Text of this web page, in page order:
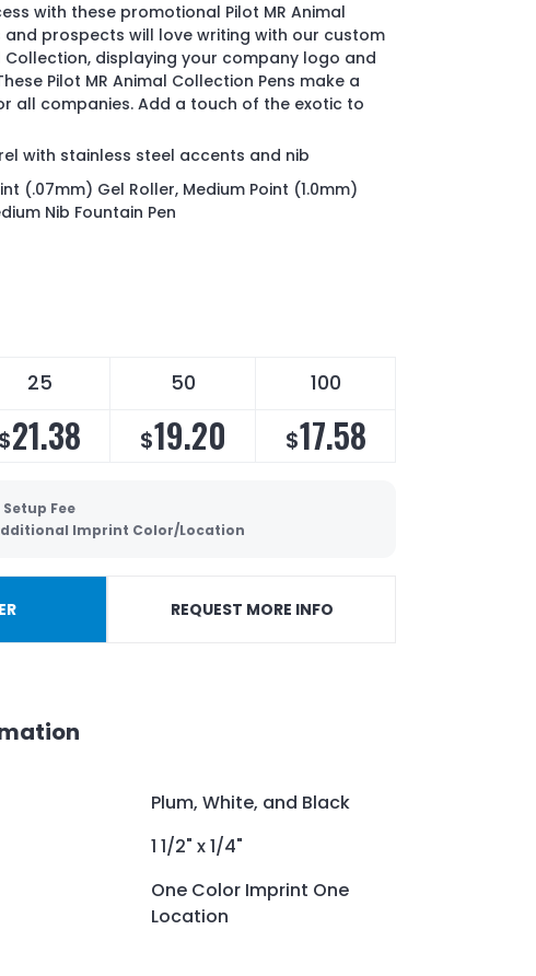
with these promotional Pilot MR Animal
and prospects will love writing with our custom
Collection, displaying your company logo and
Pilot MR Animal Collection Pens make a
all companies. Add a touch of the exotic to
with stainless steel accents and nib
(.07mm) Gel Roller, Medium Point (1.0mm)
Nib Fountain Pen
25 50 100
$21.38 $19.20 $17.58
Setup Fee
Imprint Color/Location
REQUEST MORE INFO
Plum, White, and Black
1 1/2" x 1/4"
One Color Imprint One
Location